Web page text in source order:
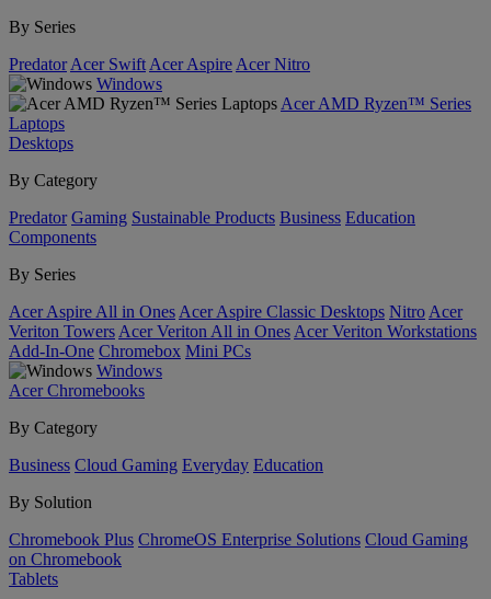
By Series
Predator Acer Swift Acer Aspire Acer Nitro
Windows
Acer AMD Ryzen™ Series
Laptops
Desktops
By Category
Predator Gaming Sustainable Products Business Education
Components
By Series
Acer Aspire All in Ones Acer Aspire Classic Desktops Nitro Acer
Veriton Towers Acer Veriton All in Ones Acer Veriton Workstations
Add-In-One Chromebox Mini PCs
Windows
Acer Chromebooks
By Category
Business Cloud Gaming Everyday Education
By Solution
Chromebook Plus ChromeOS Enterprise Solutions Cloud Gaming
on Chromebook
Tablets